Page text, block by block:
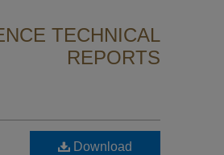
TECHNICAL
REPORTS
Download